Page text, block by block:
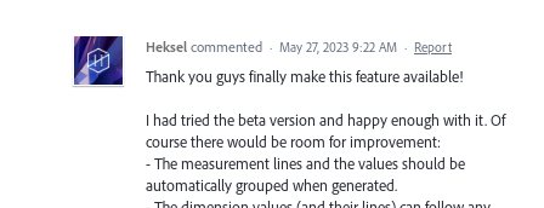
Heksel commented · May 27, 2023 9:22 AM · Report
Thank you guys finally make this feature available!
I had tried the beta version and happy enough with it. Of
course there would be room for improvement:
- The measurement lines and the values should be
automatically grouped when generated.